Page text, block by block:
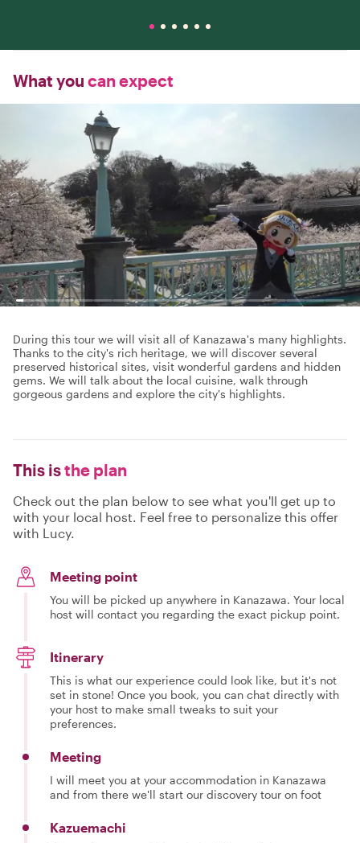
What you can expect
During this tour we will visit all of Kanazawa's many highlights.
Thanks to the city's rich heritage, we will discover several
preserved historical sites, visit wonderful gardens and hidden
gems. We will talk about the local cuisine, walk through
gorgeous gardens and explore the city's highlights.
This isthe plan
Check out the plan below to see what you'll get up to
with your local host. Feel free to personalize this offer
with Lucy.
Meeting point
You will be picked up anywhere in Kanazawa. Your local
host will contact you regarding the exact pickup point.
Itinerary
This is what our experience could look like, but it's not
set in stone! Once you book, you can chat directly with
your host to make small tweaks to suit your
preferences.
Meeting
I will meet you at your accommodation in Kanazawa
and from there we'll start our discovery tour on foot
Kazuemachi